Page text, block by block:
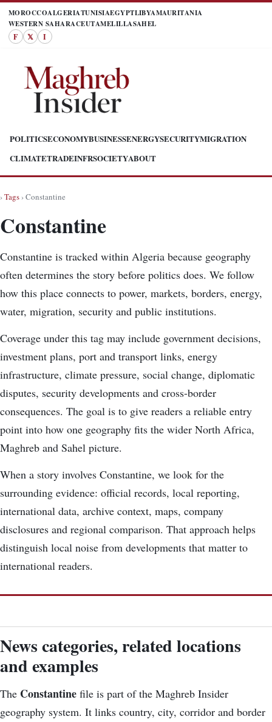
MOROCCOALGERIATUNISIAEGYPTLIBYAMAURITANIA
WESTERN SAHARACEUTAMELILLASAHEL
F 𝕏 I
POLITICSECONOMYBUSINESSENERGYSECURITYMIGRATION
CLIMATETRADEINFRSOCIETYABOUT
›Tags› Constantine
Constantine
Constantine is tracked within Algeria because geography
often determines the story before politics does. We follow
how this place connects to power, markets, borders, energy,
water, migration, security and public institutions.
Coverage under this tag may include government decisions,
investment plans, port and transport links, energy
infrastructure, climate pressure, social change, diplomatic
disputes, security developments and cross-border
consequences. The goal is to give readers a reliable entry
point into how one geography fits the wider North Africa,
Maghreb and Sahel picture.
When a story involves Constantine, we look for the
surrounding evidence: official records, local reporting,
international data, archive context, maps, company
disclosures and regional comparison. That approach helps
distinguish local noise from developments that matter to
international readers.
News categories, related locations
and examples
The Constantine file is part of the Maghreb Insider
geography system. It links country, city, corridor and border